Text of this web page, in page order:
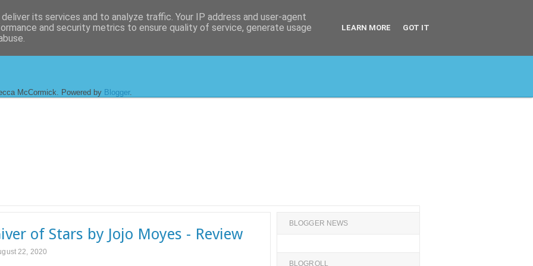
McCormick. Powered by Blogger.
of Stars by Jojo Moyes - Review
22, 2020
BLOGGER NEWS
BLOGROLL
its services and to analyze traffic. Your IP address and user-agent
and security metrics to ensure quality of service, generate usage
LEARN MORE GOT IT